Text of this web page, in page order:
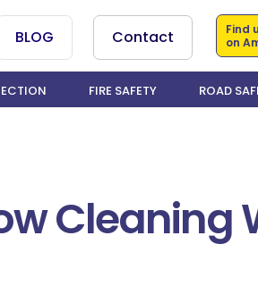
BLOG Contact
Find
on
FIRE SAFETY ROAD
Cleaning